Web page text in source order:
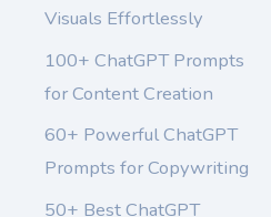
Visuals Effortlessly
100+ ChatGPT Prompts
for Content Creation
60+ Powerful ChatGPT
Prompts for Copywriting
50+ Best ChatGPT